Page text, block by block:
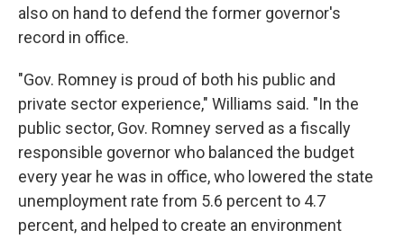
also on hand to defend the former governor's
record in office.
"Gov. Romney is proud of both his public and
private sector experience," Williams said. "In the
public sector, Gov. Romney served as a fiscally
responsible governor who balanced the budget
every year he was in office, who lowered the state
unemployment rate from 5.6 percent to 4.7
percent, and helped to create an environment